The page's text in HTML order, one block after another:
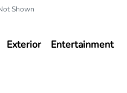
Shown
Exterior Entertainment